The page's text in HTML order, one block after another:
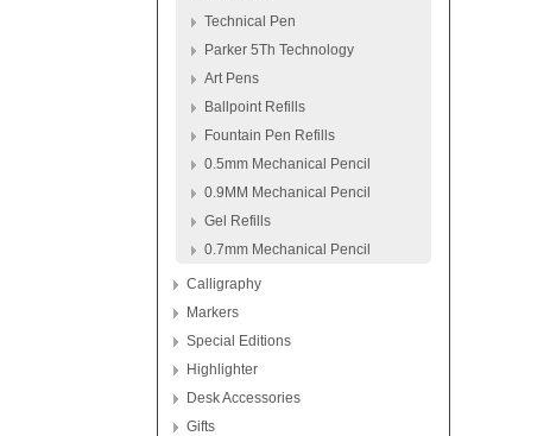
Technical Pen
Parker 5Th Technology
Art Pens
Ballpoint Refills
Fountain Pen Refills
0.5mm Mechanical Pencil
0.9MM Mechanical Pencil
Gel Refills
0.7mm Mechanical Pencil
Calligraphy
Markers
Special Editions
Highlighter
Desk Accessories
Gifts